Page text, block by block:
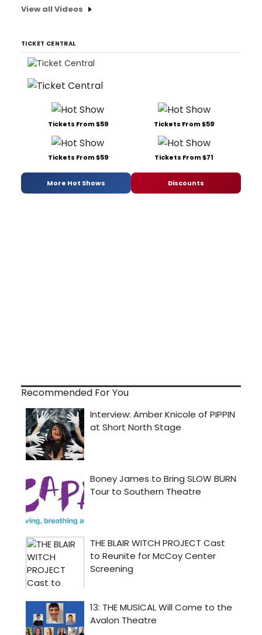
View all Videos
TICKET CENTRAL
Tickets From $59 Tickets From $59
Tickets From $59 Tickets From $71
More Hot Shows Discounts
Recommended For You